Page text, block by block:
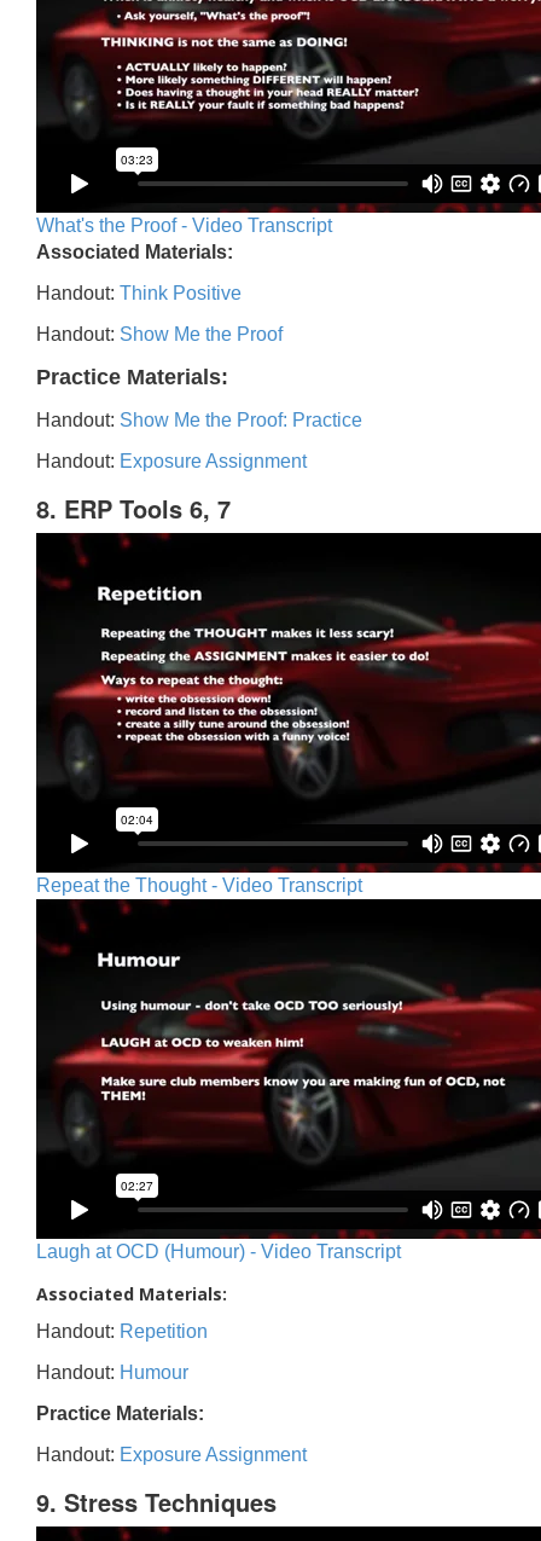
What's the Proof - Video Transcript
Associated Materials:
Handout: Think Positive
Handout: Show Me the Proof
Practice Materials:
Handout: Show Me the Proof: Practice
Handout: Exposure Assignment
8. ERP Tools 6, 7
Repeat the Thought - Video Transcript
Laugh at OCD (Humour) - Video Transcript
Associated Materials:
Handout: Repetition
Handout: Humour
Practice Materials:
Handout: Exposure Assignment
9. Stress Techniques